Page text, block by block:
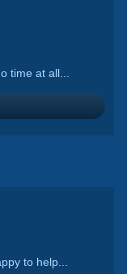
time at all...
to help...